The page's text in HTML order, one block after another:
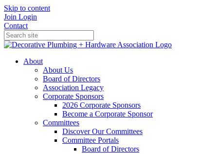
Skip to content
Join Login
Contact
About
About Us
Board of Directors
Association Legacy
Corporate Sponsors
2026 Corporate Sponsors
Become a Corporate Sponsor
Committees
Discover Our Committees
Committee Portals
Board of Directors